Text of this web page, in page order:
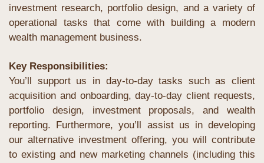
investment research, portfolio design, and a variety of
operational tasks that come with building a modern
wealth management business.
Key Responsibilities:
You’ll support us in day-to-day tasks such as client
acquisition and onboarding, day-to-day client requests,
portfolio design, investment proposals, and wealth
reporting. Furthermore, you’ll assist us in developing
our alternative investment offering, you will contribute
to existing and new marketing channels (including this